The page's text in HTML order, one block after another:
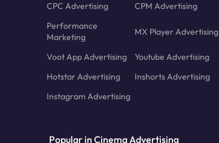
CPC Advertising
CPM Advertising
Performance
Marketing
MX Player Advertising
Voot App Advertising
Youtube Advertising
Hotstar Advertising
Inshorts Advertising
Instagram Advertising
Popular in Cinema Advertising